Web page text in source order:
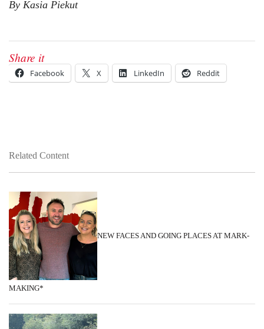
By Kasia Piekut
Share it
Facebook X LinkedIn Reddit
Related Content
NEW FACES AND GOING PLACES AT MARK-
MAKING*